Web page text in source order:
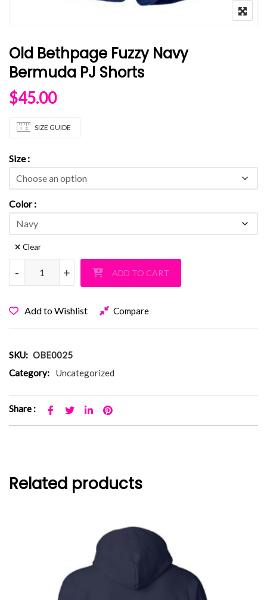
Old Bethpage Fuzzy Navy
Bermuda PJ Shorts
$45.00
SIZE GUIDE
Size
Color
Clear
Old Bethpage Fuzzy Navy Bermuda PJ Shorts quantity
+
- +
- ADD TO CART
Add to Wishlist Compare
SKU: OBE0025
Category:
Uncategorized
Share :
Related products